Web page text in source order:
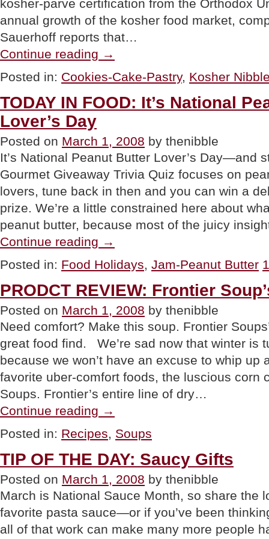
kosher-parve certification from the Orthodox
annual growth of the kosher food market,
Sauerhoff reports that…
Continue reading The
Exceptional
Brownie
Exceptionally
Kosher”
→
Posted in: Cookies-Cake-Pastry, Kosher
TODAY IN FOOD: It’s National
Lover’s Day
Posted on March 1, 2008 by thenibble
It’s National Peanut Butter Lover’s Day—and
Gourmet Giveaway Trivia Quiz focuses on
lovers, tune back in then and you can win a
prize. We’re a little constrained here about
peanut butter, because most of the juicy
Continue reading IN
FOOD:
It’s
Peanut
Butter
Lover’s
Day”
→
Posted in: Food Holidays, Jam-Peanut Butter
PRODCT REVIEW: Frontier
Posted on March 1, 2008 by thenibble
Need comfort? Make this soup. Frontier
great food find. We’re sad now that winter is
because we won’t have an excuse to whip up
favorite uber-comfort foods, the luscious corn
Soups. Frontier’s entire line of dry…
Continue reading REVIEW:
Soup’s
Chowder”
→
Posted in: Recipes, Soups
TIP OF THE DAY: Saucy Gifts
Posted on March 1, 2008 by thenibble
March is National Sauce Month, so share the
favorite pasta sauce—or if you’ve been
all of that work can make many more people